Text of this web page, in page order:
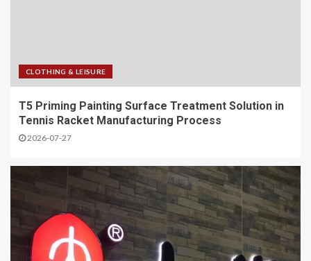
CLOTHING & LEISURE
T5 Priming Painting Surface Treatment Solution in
Tennis Racket Manufacturing Process
2026-07-27